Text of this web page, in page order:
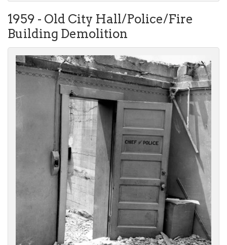
Podcast
About Us
Contact Us
1959 - Old City Hall/Police/Fire
Building Demolition